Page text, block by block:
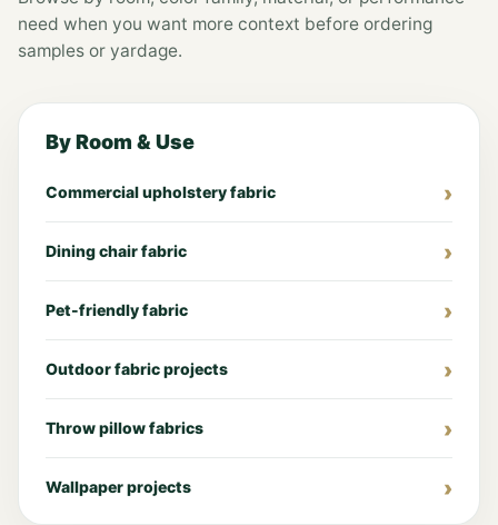
need when you want more context before ordering
samples or yardage.
By Room & Use
Commercial upholstery fabric
Dining chair fabric
Pet-friendly fabric
Outdoor fabric projects
Throw pillow fabrics
Wallpaper projects